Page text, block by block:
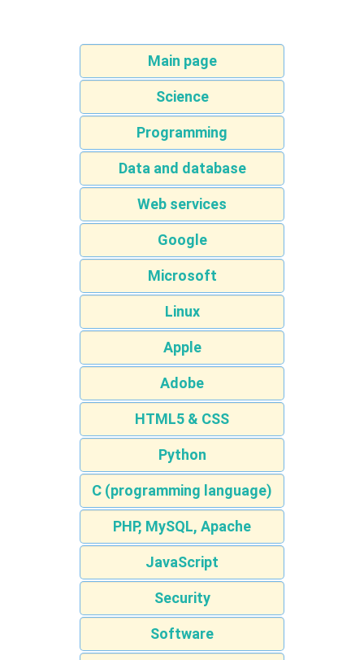
Main page
Science
Programming
Data and database
Web services
Google
Microsoft
Linux
Apple
Adobe
HTML5 & CSS
Python
C (programming language)
PHP, MySQL, Apache
JavaScript
Security
Software